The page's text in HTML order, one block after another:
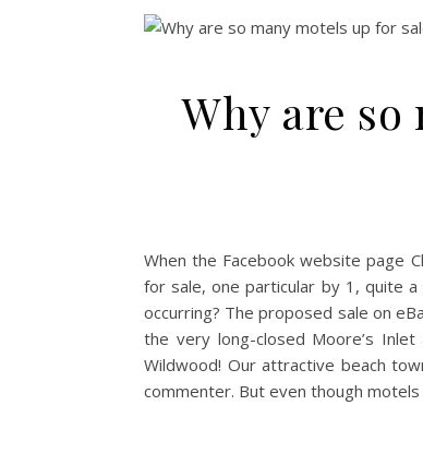
Why are
When the Facebook website page
for sale, one particular by 1, quite
occurring? The proposed sale on
the very long-closed Moore’s
Wildwood! Our attractive beach
commenter. But even though